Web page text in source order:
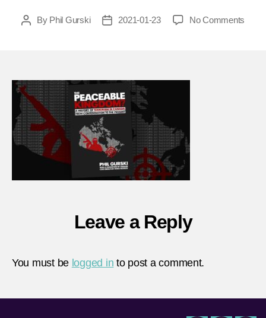
PostBy Phil Gurski
Post2021-01-23 No Comments
Leave a Reply
You must be logged in to post a comment.